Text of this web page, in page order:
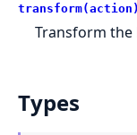
transform(action)
Transform the
Types